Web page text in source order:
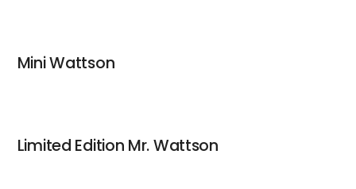
Mini Wattson
Limited Edition Mr. Wattson